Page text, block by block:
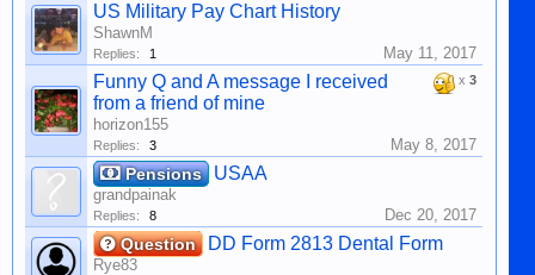
US Military Pay Chart History
ShawnM
Replies: 1 May 11, 2017
x 3
Funny Q and A message I received
from a friend of mine
horizon155
Replies: 3 May 8, 2017
Pensions USAA
grandpainak
Replies: 8 Dec 20, 2017
Question DD Form 2813 Dental Form
Rye83